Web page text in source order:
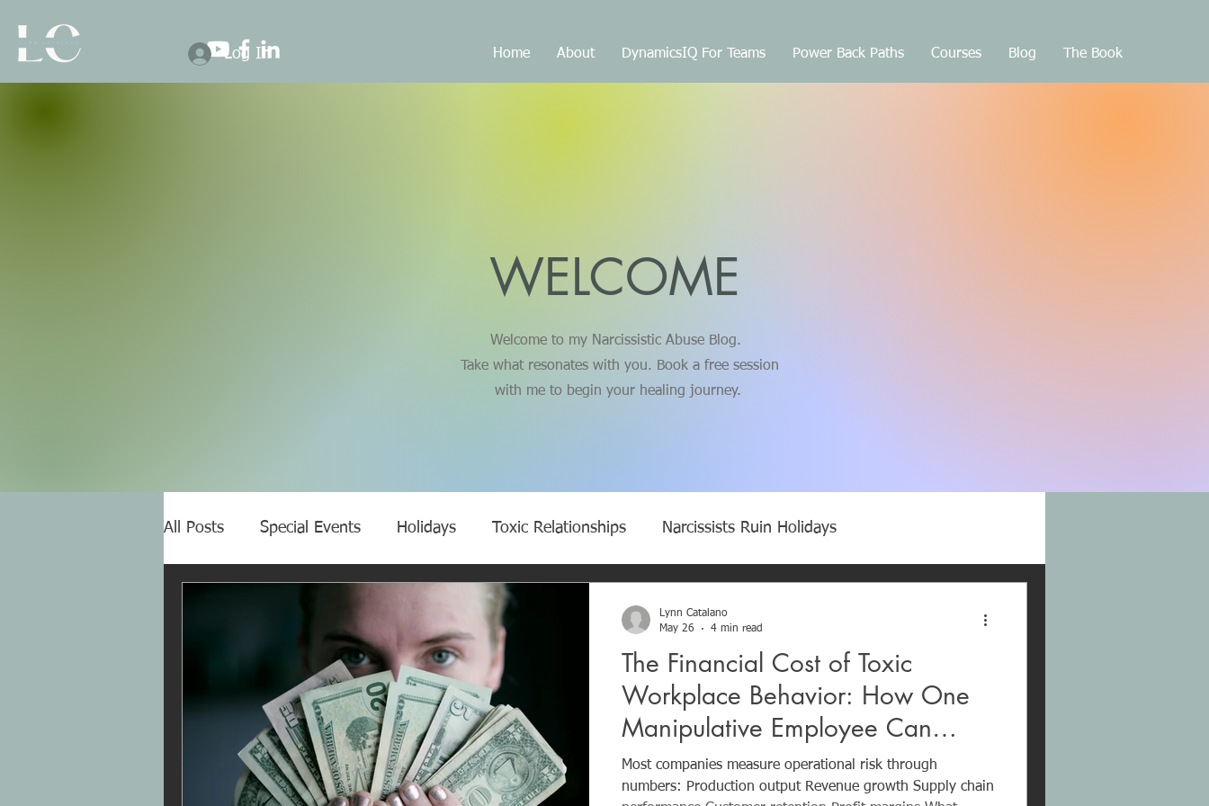
Log In Home About DynamicsIQ For Teams Power Back Paths Courses Blog The Book
WELCOME
Welcome to my Narcissistic Abuse Blog.
Take what resonates with you. Book a free session
with me to begin your healing journey.
All Posts Special Events Holidays Toxic Relationships Narcissists Ruin Holidays
Narcissists wear a mask Narcissistic Parents Self-Doubt Trauma Bonds
NA affects your health Cycle of Narcissistic Abuse Break the Toxic Cycle of Abuse
The Financial Cost of Toxic
Workplace Behavior: How One
Manipulative Employee Can
Quietly Cost a Company Millions
Most companies measure operational risk through
numbers: Production output Revenue growth Supply chain
Lynn Catalano
May 26
4 min read